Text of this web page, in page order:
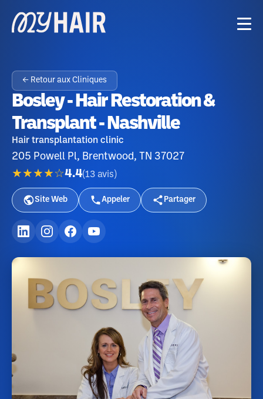
← Retour aux Cliniques
Bosley - Hair Restoration &
Transplant - Nashville
Hair transplantation clinic
205 Powell Pl, Brentwood, TN 37027
★★★★☆4.4(13 avis )
Site Web Appeler Partager